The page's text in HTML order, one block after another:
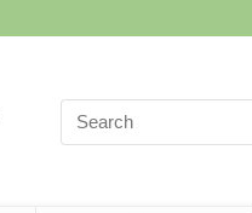
Search
for: